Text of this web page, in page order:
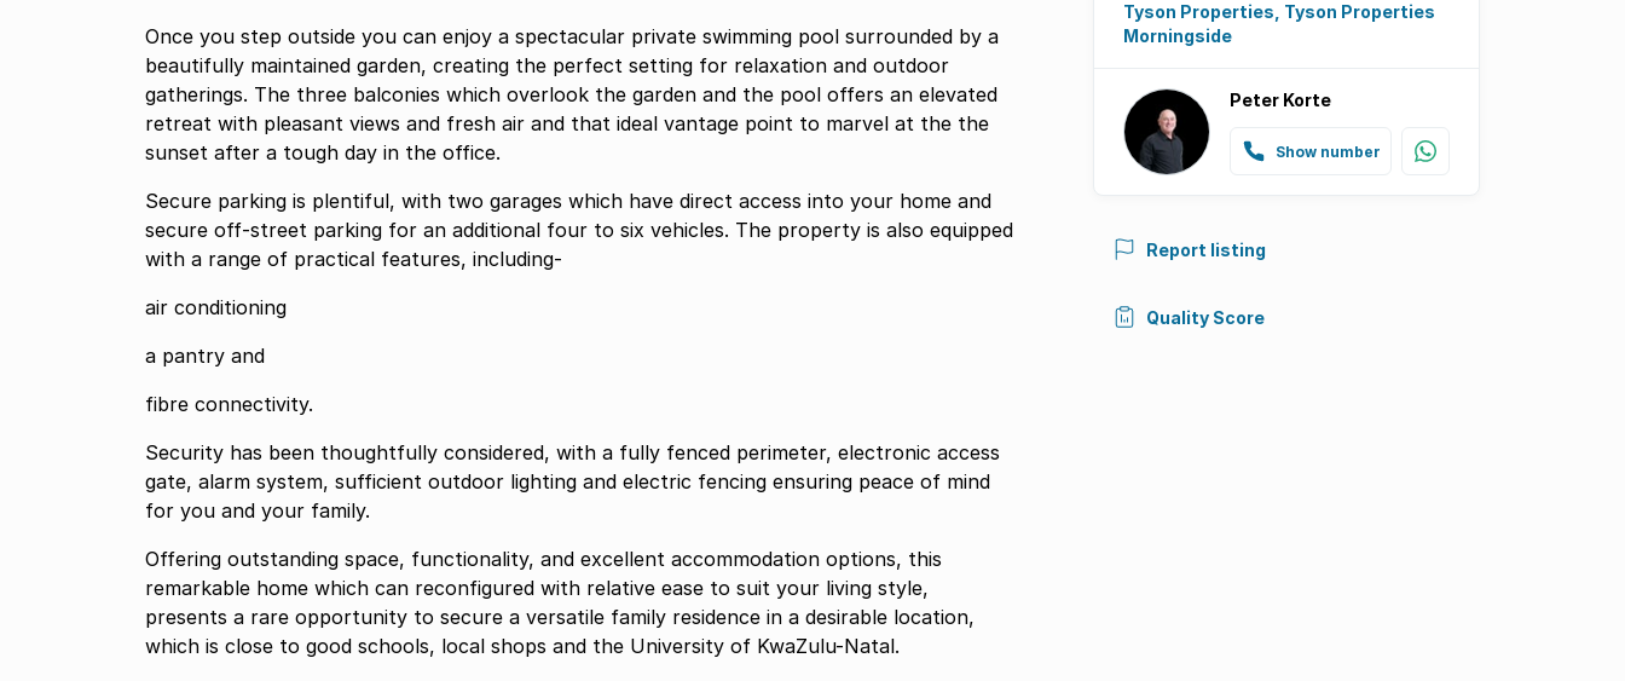
Once you step outside you can enjoy a spectacular private swimming pool surrounded by a
beautifully maintained garden, creating the perfect setting for relaxation and outdoor
gatherings. The three balconies which overlook the garden and the pool offers an elevated
retreat with pleasant views and fresh air and that ideal vantage point to marvel at the the
sunset after a tough day in the office.
Secure parking is plentiful, with two garages which have direct access into your home and
secure off-street parking for an additional four to six vehicles. The property is also equipped
with a range of practical features, including-
air conditioning
a pantry and
fibre connectivity.
Security has been thoughtfully considered, with a fully fenced perimeter, electronic access
gate, alarm system, sufficient outdoor lighting and electric fencing ensuring peace of mind
for you and your family.
Offering outstanding space, functionality, and excellent accommodation options, this
remarkable home which can reconfigured with relative ease to suit your living style,
presents a rare opportunity to secure a versatile family residence in a desirable location,
which is close to good schools, local shops and the University of KwaZulu-Natal.
Tyson Properties, Tyson Properties
Morningside
Peter Korte
Show number
Report listing
Quality Score